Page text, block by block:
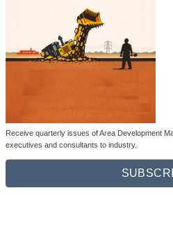
Receive quarterly issues of Area Development
executives and consultants to industry.